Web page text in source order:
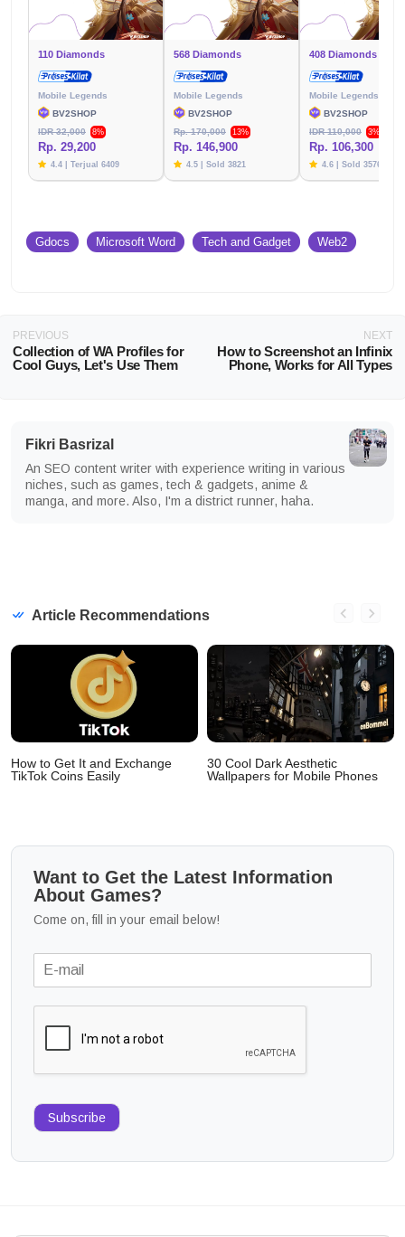
110 Diamonds
Mobile Legends
BV2SHOP
IDR 32,000
8%
Rp. 29,200
4.4 | Terjual 6409
568 Diamonds
Mobile Legends
BV2SHOP
Rp. 170,000
13%
Rp. 146,900
4.5 | Sold 3821
408 Diamonds
Mobile Legends
BV2SHOP
IDR 110,000
3%
Rp. 106,300
4.6 | Sold 3576
Gdocs Microsoft Word Tech and Gadget Web2
PREVIOUS
Collection of WA Profiles for
Cool Guys, Let's Use Them
NEXT
How to Screenshot an Infinix
Phone, Works for All Types
Fikri Basrizal
An SEO content writer with experience writing in various
niches, such as games, tech & gadgets, anime &
manga, and more. Also, I'm a district runner, haha.
Article Recommendations
How to Get It and Exchange
TikTok Coins Easily
30 Cool Dark Aesthetic
Wallpapers for Mobile Phones
Want to Get the Latest Information
About Games?
Come on, fill in your email below!
Subscribe